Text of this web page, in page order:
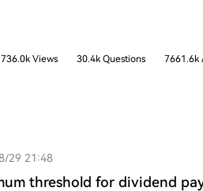
Views 30.4k Questions 7661.6k
29 21:48
threshold for dividend